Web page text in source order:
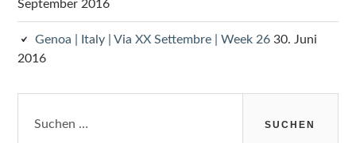
September 2016
Genoa | Italy | Via XX Settembre | Week 26 30. Juni
2016
nach: